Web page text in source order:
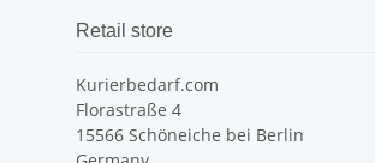
Retail store
Kurierbedarf.com
Florastraße 4
15566 Schöneiche bei Berlin